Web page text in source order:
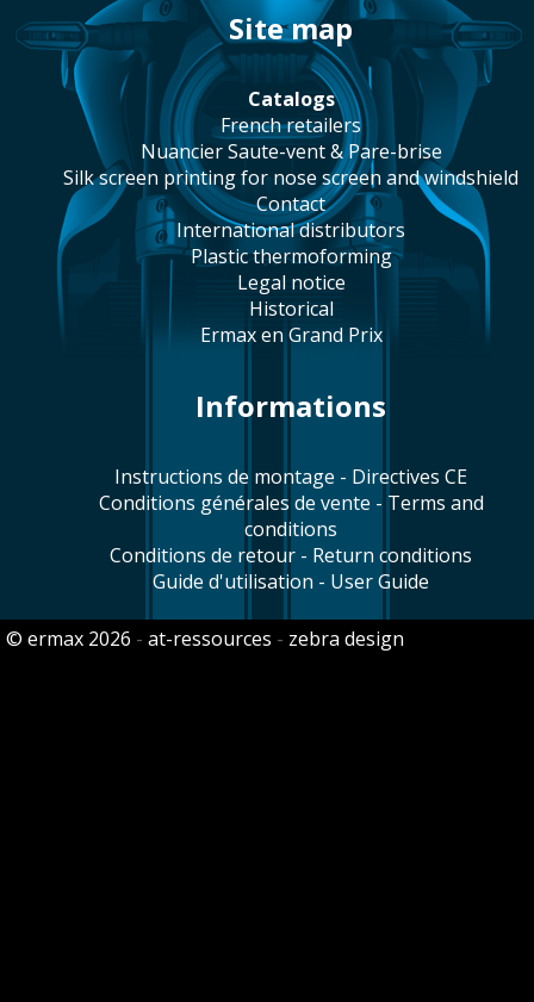
site map
catalogs
french retailers
Nuancier Saute-vent & Pare-brise
silk screen printing for nose screen and windshield
contact
international distributors
plastic thermoforming
legal notice
historical
Ermax en Grand Prix
Informations
Instructions de montage - Directives CE
Conditions générales de vente - Terms and
conditions
Conditions de retour - Return conditions
Guide d'utilisation - User Guide
© ermax 2026 - at-ressources - zebra design